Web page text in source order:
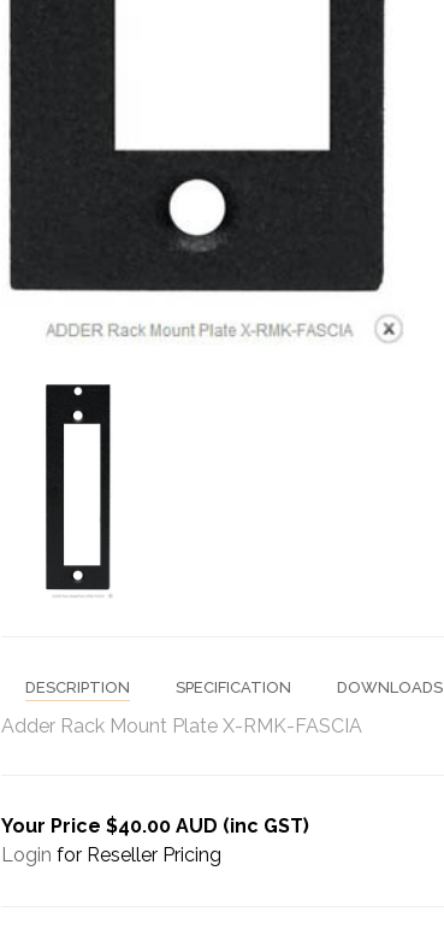
DESCRIPTION SPECIFICATION DOWNLOADS
Adder Rack Mount Plate X-RMK-FASCIA
Your Price $40.00 AUD (inc GST)
Login for Reseller Pricing